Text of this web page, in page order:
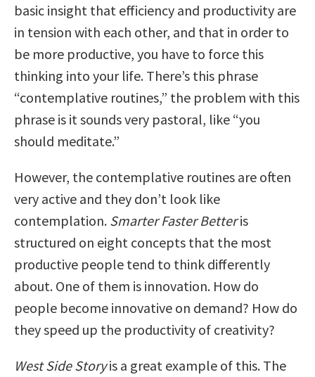
basic insight that efficiency and productivity are
in tension with each other, and that in order to
be more productive, you have to force this
thinking into your life. There’s this phrase
“contemplative routines,” the problem with this
phrase is it sounds very pastoral, like “you
should meditate.”
However, the contemplative routines are often
very active and they don’t look like
contemplation. Smarter Faster Betteris
structured on eight concepts that the most
productive people tend to think differently
about. One of them is innovation. How do
people become innovative on demand? How do
they speed up the productivity of creativity?
West Side Storyis a great example of this. The